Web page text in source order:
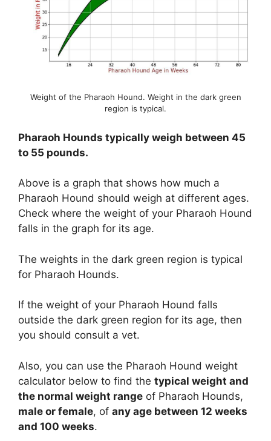
Weight of the Pharaoh Hound. Weight in the dark green
region is typical.
Pharaoh Hounds typically weigh between 45
to 55 pounds.
Above is a graph that shows how much a
Pharaoh Hound should weigh at different ages.
Check where the weight of your Pharaoh Hound
falls in the graph for its age.
The weights in the dark green region is typical
for Pharaoh Hounds.
If the weight of your Pharaoh Hound falls
outside the dark green region for its age, then
you should consult a vet.
Also, you can use the Pharaoh Hound weight
calculator below to find the typical weight and
the normal weight range of Pharaoh Hounds,
male or female, of any age between 12 weeks
and 100 weeks.